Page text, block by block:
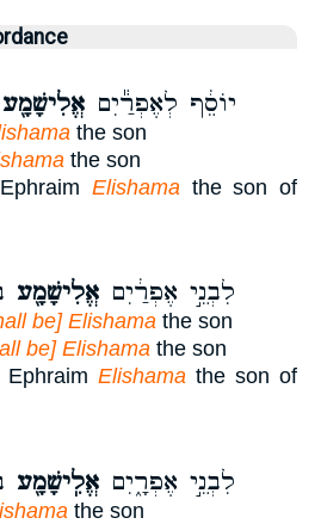
יוֹסֵ֔ף לְאֶפְרַ֕יִם אֱלִישָׁמָ֖ע
the son
the son
Elishama the son of
לִבְנֵ֣י אֶפְרַ֔יִם אֱלִישָׁמָ֖ע
be] Elishama the son
be] Elishama the son
Elishamathe son of
לִבְנֵ֣י אֶפְרָ֑יִם אֱלִֽישָׁמָ֖ע
the son